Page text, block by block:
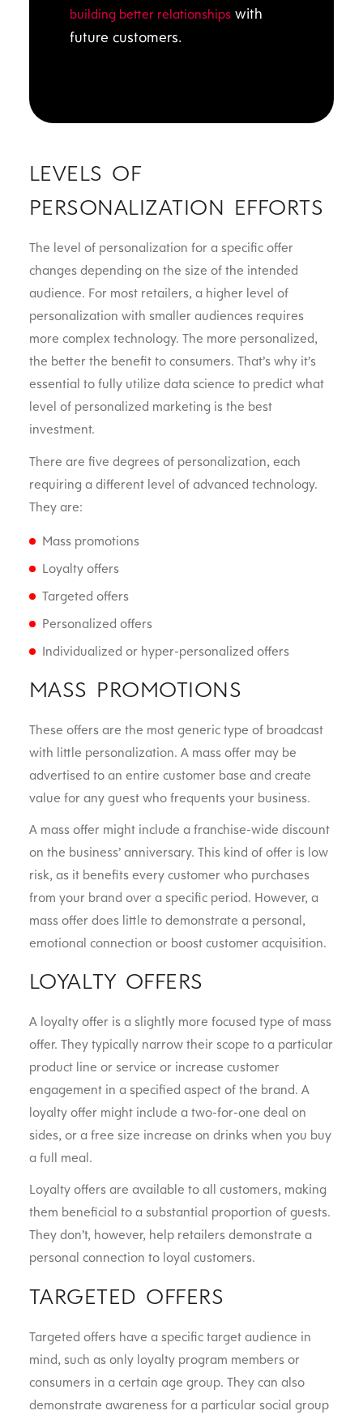
building better relationshipswith
future customers.
LEVELS OF
PERSONALIZATION EFFORTS
The level of personalization for a specific offer
changes depending on the size of the intended
audience. For most retailers, a higher level of
personalization with smaller audiences requires
more complex technology. The more personalized,
the better the benefit to consumers. That’s why it’s
essential to fully utilize data science to predict what
level of personalized marketing is the best
investment.
There are five degrees of personalization, each
requiring a different level of advanced technology.
They are:
Mass promotions
Loyalty offers
Targeted offers
Personalized offers
Individualized or hyper-personalized offers
MASS PROMOTIONS
These offers are the most generic type of broadcast
with little personalization. A mass offer may be
advertised to an entire customer base and create
value for any guest who frequents your business.
A mass offer might include a franchise-wide discount
on the business’ anniversary. This kind of offer is low
risk, as it benefits every customer who purchases
from your brand over a specific period. However, a
mass offer does little to demonstrate a personal,
emotional connection or boost customer acquisition.
LOYALTY OFFERS
A loyalty offer is a slightly more focused type of mass
offer. They typically narrow their scope to a particular
product line or service or increase customer
engagement in a specified aspect of the brand. A
loyalty offer might include a two-for-one deal on
sides, or a free size increase on drinks when you buy
a full meal.
Loyalty offers are available to all customers, making
them beneficial to a substantial proportion of guests.
They don’t, however, help retailers demonstrate a
personal connection to loyal customers.
TARGETED OFFERS
Targeted offers have a specific target audience in
mind, such as only loyalty program members or
consumers in a certain age group. They can also
demonstrate awareness for a particular social group